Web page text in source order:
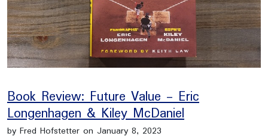
Book Review: Future Value - Eric
Longenhagen & Kiley McDaniel
by Fred Hofstetter on January 8, 2023